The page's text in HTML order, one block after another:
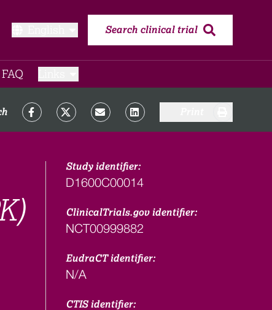
Search clinical trial
FAQ​
Study identifier:
D1600C00014
ClinicalTrials.gov identifier:
NCT00999882
EudraCT identifier:
N/A
CTIS identifier: